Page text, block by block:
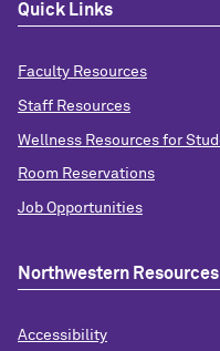
Quick Links
Faculty Resources
Staff Resources
Wellness Resources for
Room Reservations
Job Opportunities
Northwestern Resources
Accessibility